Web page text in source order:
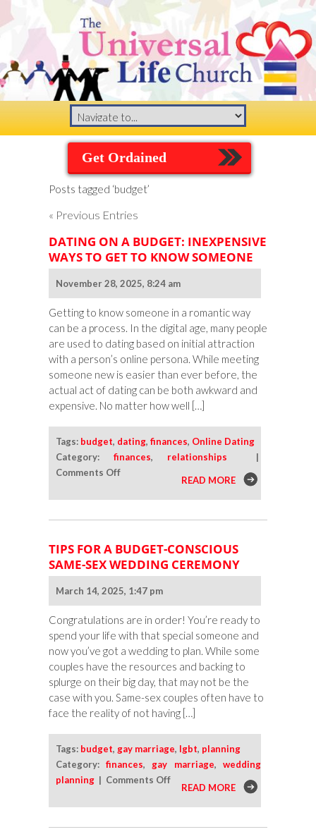
Get Ordained
Posts tagged ‘budget’
« Previous Entries
DATING ON A BUDGET: INEXPENSIVE
WAYS TO GET TO KNOW SOMEONE
November 28, 2025, 8:24 am
Getting to know someone in a romantic way
can be a process. In the digital age, many people
are used to dating based on initial attraction
with a person’s online persona. While meeting
someone new is easier than ever before, the
actual act of dating can be both awkward and
expensive. No matter how well […]
Tags: budget, dating, finances, Online Dating
Category:finances, relationships |
Comments Offon
on
a
Inexpensive
Ways
Get
Know
Someone
READ MORE
TIPS FOR A BUDGET-CONSCIOUS
SAME-SEX WEDDING CEREMONY
March 14, 2025, 1:47 pm
Congratulations are in order! You’re ready to
spend your life with that special someone and
now you’ve got a wedding to plan. While some
couples have the resources and backing to
splurge on their big day, that may not be the
case with you. Same-sex couples often have to
face the reality of not having […]
Tags: budget, gay marriage, lgbt, planning
Category:finances,gay marriage, wedding
planning | Comments Offon
Tips
for
a
READ MORE